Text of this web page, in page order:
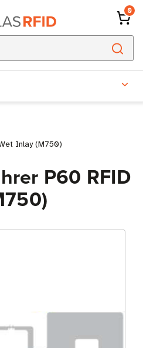
0
Inlay (M750)
P60 RFID